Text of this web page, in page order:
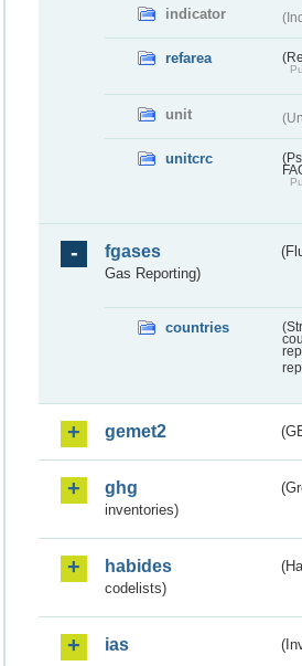
indicator
refarea
unit
unitcrc
fgases
Gas Reporting)
countries
gemet2
ghg
inventories)
habides
codelists)
ias